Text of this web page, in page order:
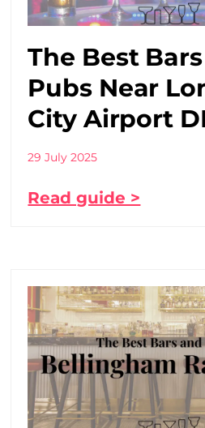
The Best
Pubs Near
City Airport
29 July 2025
Read guide >